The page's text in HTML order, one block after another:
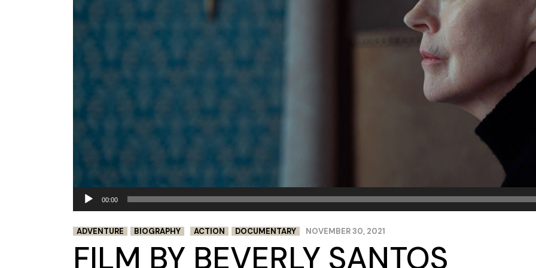
Audio
Player
00:00
ADVENTURE BIOGRAPHY ACTION DOCUMENTARY NOVEMBER 30, 2021
FILM BY BEVERLY SANTOS